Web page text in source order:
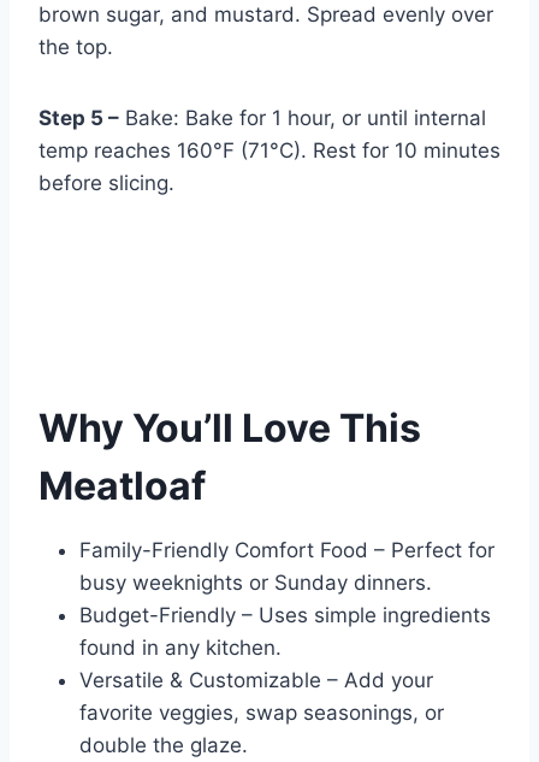
brown sugar, and mustard. Spread evenly over
the top.
Step 5 – Bake: Bake for 1 hour, or until internal
temp reaches 160°F (71°C). Rest for 10 minutes
before slicing.
Why You’ll Love This
Meatloaf
Family-Friendly Comfort Food – Perfect for
busy weeknights or Sunday dinners.
Budget-Friendly – Uses simple ingredients
found in any kitchen.
Versatile & Customizable – Add your
favorite veggies, swap seasonings, or
double the glaze.